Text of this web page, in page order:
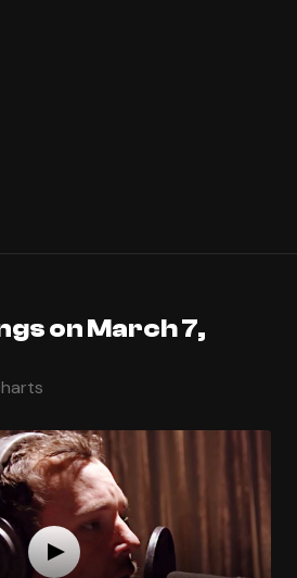
on March 7,